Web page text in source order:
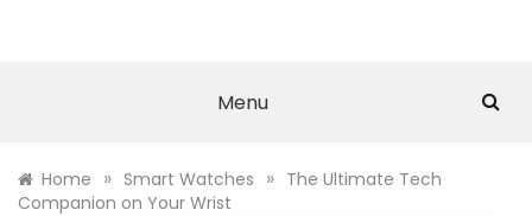
Menu
Home » Smart Watches » The Ultimate Tech
Companion on Your Wrist